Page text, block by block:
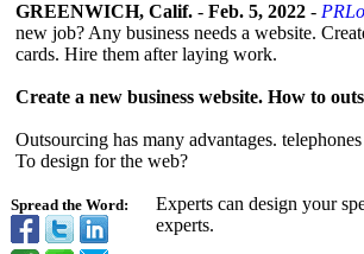
Spread the Word:
GREENWICH, Calif. - Feb. 5, 2022 -
new job? Any business needs a website.
cards. Hire them after laying work.
Create a new business website. How to
Outsourcing has many advantages. telephones
To design for the web?
Experts can design your
experts.